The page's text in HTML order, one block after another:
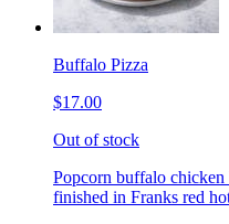
Buffalo Pizza
$17.00
Out of stock
Popcorn buffalo
finished in Franks red